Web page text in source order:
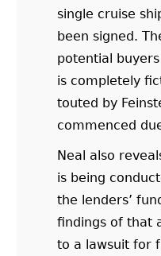
single cruise
been signed.
potential
is completely
touted by
commenced
Neal also
is being
the lenders’
findings of that
to a lawsuit for